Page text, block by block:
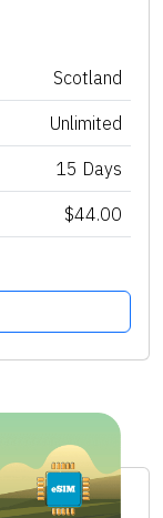
Scotland
Unlimited
15 Days
$44.00